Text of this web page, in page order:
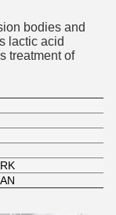
bodies and
lactic acid
treatment of